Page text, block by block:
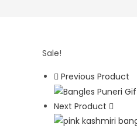
Sale!
Previous Product
Next Product